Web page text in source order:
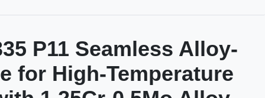
P11 Seamless Alloy-
for High-Temperature